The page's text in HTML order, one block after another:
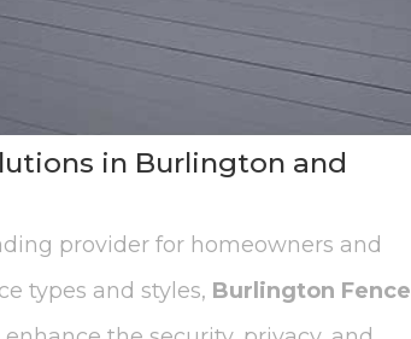
in Burlington and
provider for homeowners and
types and styles, Burlington Fence